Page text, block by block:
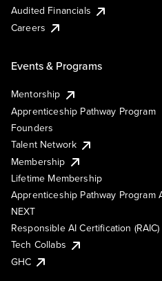
Audited Financials
Careers
Events & Programs
Mentorship
Apprenticeship Pathway Program
Founders
Talent Network
Membership
Lifetime Membership
Apprenticeship Pathway Program
NEXT
Responsible AI Certification (RAIC)
Tech Collabs
GHC